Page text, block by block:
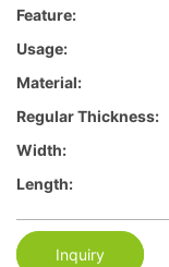
Feature:
Usage:
Material:
Regular Thickness:
Width:
Length:
Inquiry